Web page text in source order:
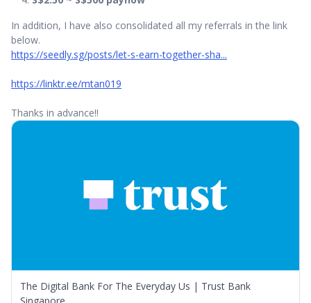
In addition, I have also consolidated all my referrals in the link
below.
https://seedly.sg/posts/let-s-earn-together-sha...
https://linktr.ee/mtan019
Thanks in advance!!
The Digital Bank For The Everyday Us | Trust Bank